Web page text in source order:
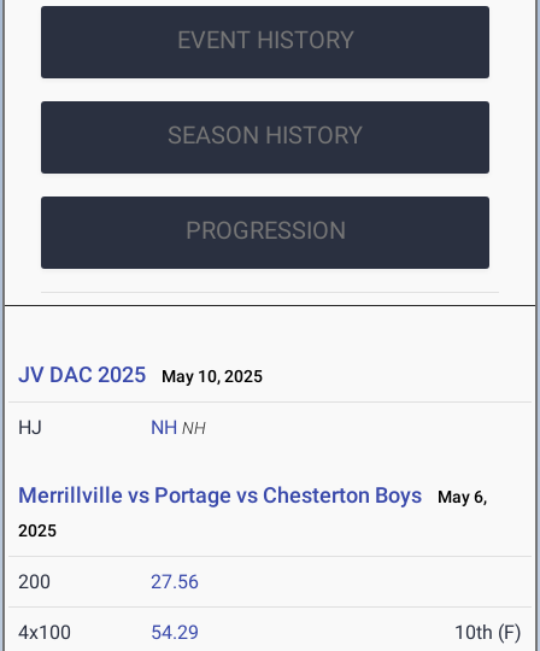
EVENT HISTORY
SEASON HISTORY
PROGRESSION
JV DAC 2025 May 10, 2025
HJ NH NH
Merrillville vs Portage vs Chesterton Boys
May 6,
2025
200 27.56
4x100 54.29 10th (F)